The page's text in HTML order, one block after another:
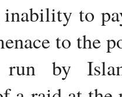
to
to the
by